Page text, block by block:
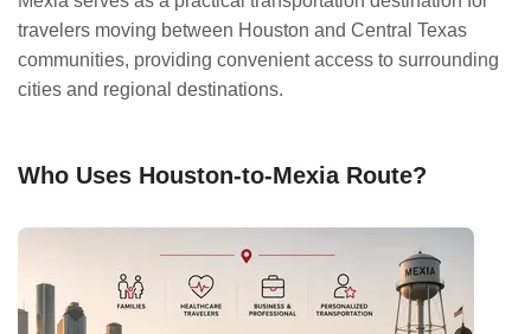
travelers moving between Houston and Central Texas
communities, providing convenient access to surrounding
cities and regional destinations.
Who Uses Houston-to-Mexia Route?